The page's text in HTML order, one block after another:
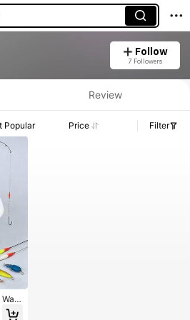
Follow
7 Followers
Review
Popular Price Filter